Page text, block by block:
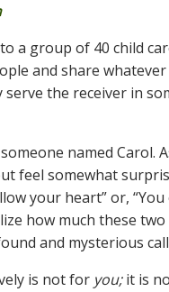
to a group of 40 child
and share
the receiver in
named Carol.
somewhat
your heart” or,
how much these
and mysterious
is not for you;it is